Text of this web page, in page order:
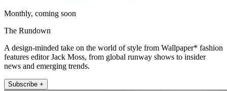
Monthly, coming soon
The Rundown
A design-minded take on the world of style from Wallpaper* fashion
features editor Jack Moss, from global runway shows to insider
news and emerging trends.
Subscribe +